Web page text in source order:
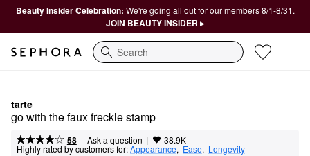
Beauty Insider Celebration: We're going all out for our members 8/1-8/31.
JOIN BEAUTY INSIDER ▸
Search
tarte
go with the faux freckle stamp
58 | Ask a question | 38.9K
Highly rated by customers for:Appearance, Ease, Longevity